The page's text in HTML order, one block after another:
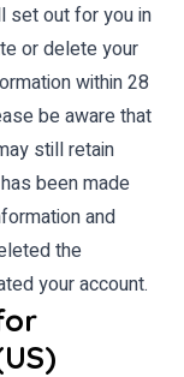
set out for you in
or delete your
within 28
be aware that
still retain
been made
and
the
your account.